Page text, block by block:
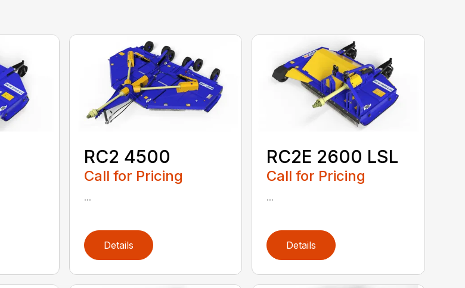
RC2 4500
Call for Pricing
...
Details
RC2E 2600 LSL
Call for Pricing
...
Details